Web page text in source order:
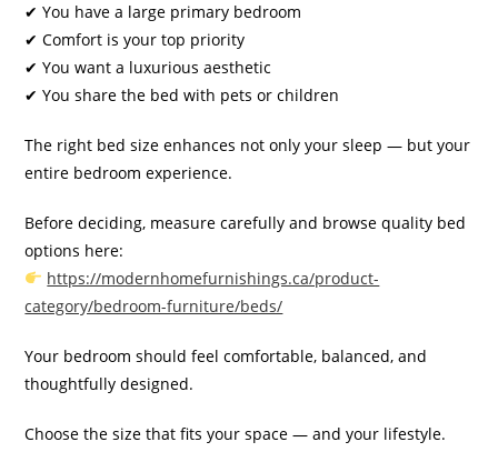
✔ You have a large primary bedroom
✔ Comfort is your top priority
✔ You want a luxurious aesthetic
✔ You share the bed with pets or children
The right bed size enhances not only your sleep — but your
entire bedroom experience.
Before deciding, measure carefully and browse quality bed
options here:
https://modernhomefurnishings.ca/product-
category/bedroom-furniture/beds/
Your bedroom should feel comfortable, balanced, and
thoughtfully designed.
Choose the size that fits your space — and your lifestyle.